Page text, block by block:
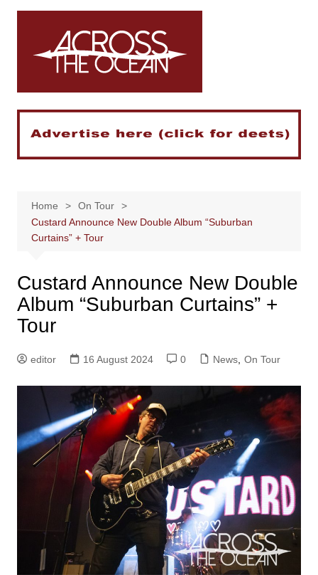
Skip
Home
On Tour
Custard Announce New Double Album “Suburban
Curtains” + Tour
Custard Announce New Double
Album “Suburban Curtains” +
Tour
editor 16 August 2024 0 News, On Tour